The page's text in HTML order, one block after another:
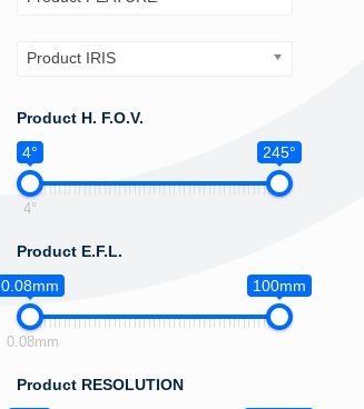
Product IRIS
Product H. F.O.V.
4°
245°
4°
Product E.F.L.
0.08mm
100mm
0.08mm
Product RESOLUTION